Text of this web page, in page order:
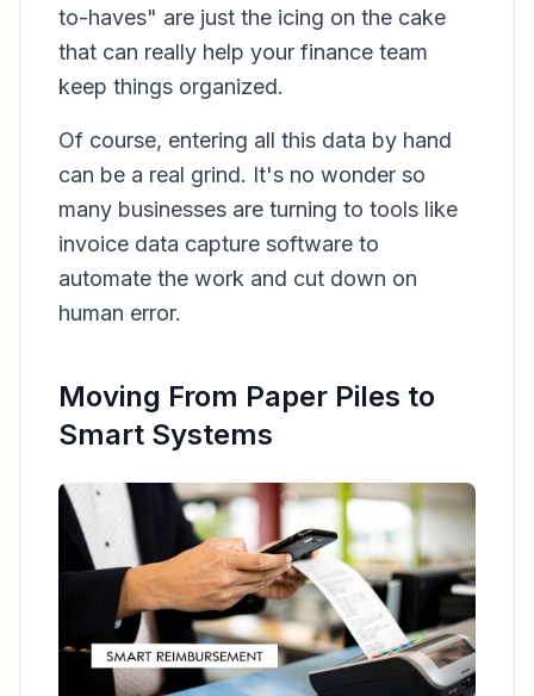
to-haves" are just the icing on the cake
that can really help your finance team
keep things organized.
Of course, entering all this data by hand
can be a real grind. It's no wonder so
many businesses are turning to tools like
invoice data capture software to
automate the work and cut down on
human error.
Moving From Paper Piles to
Smart Systems